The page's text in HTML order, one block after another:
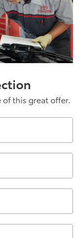
this great offer.